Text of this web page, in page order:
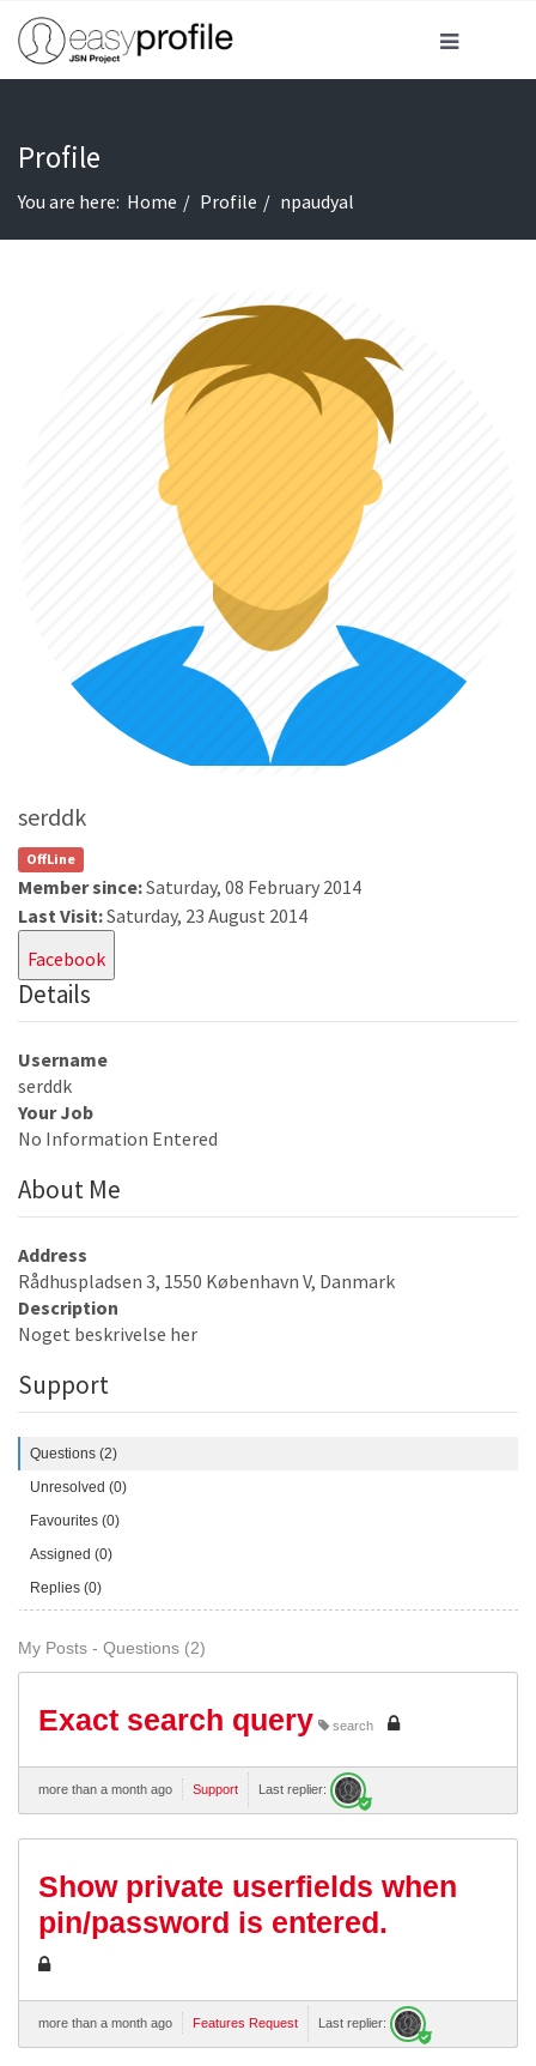
Profile
You are here: Home Profile npaudyal
serddk
OffLine
Member since:Saturday, 08 February 2014
Last Visit:Saturday, 23 August 2014
Facebook
Details
Username
serddk
Your Job
No Information Entered
About Me
Address
Rådhuspladsen 3, 1550 København V, Danmark
Description
Noget beskrivelse her
Support
Questions (2)
Unresolved (0)
Favourites (0)
Assigned (0)
Replies (0)
My Posts - Questions (2)
Exact search query search
more than a month ago Support Last replier:
Show private userfields when
pin/password is entered.
more than a month ago Features Request Last replier: